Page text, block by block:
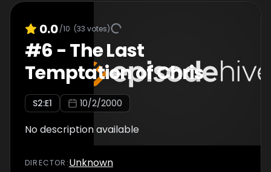
0.0/10 (33 votes)
#6 -The Last
Temptation of Chris
S2:E1 10/2/2000
No description available
DIRECTOR :Unknown